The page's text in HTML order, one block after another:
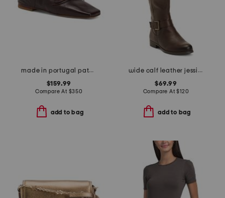
made in portugal patent leather square toe ballerina flats
$159.99
Compare At $350
add to bag
wide calf leather jessie tall boots
$69.99
Compare At$120
add to bag